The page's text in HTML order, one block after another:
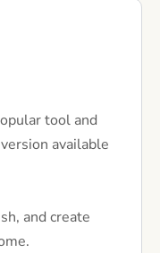
tool and
available
and create